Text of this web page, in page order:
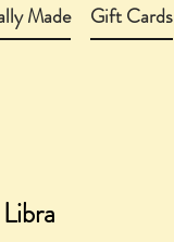
Made Gift Cards